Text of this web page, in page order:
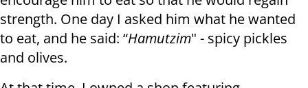
strength. One day I asked him what he wanted
to eat, and he said: “Hamutzim" - spicy pickles
and olives.